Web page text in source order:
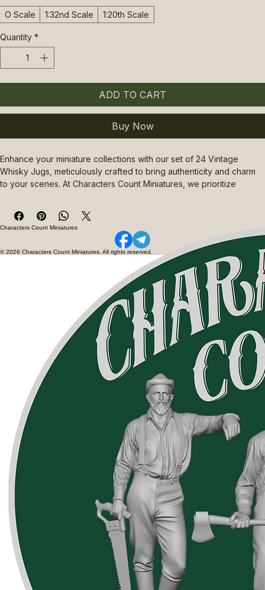
O Scale
1:32nd Scale 1:20th Scale
Quantity *
ADD TO CART
Buy Now
Enhance your miniature collections with our set of 24 Vintage
Whisky Jugs, meticulously crafted to bring authenticity and charm
to your scenes. At Characters Count Miniatures, we prioritize
classic whisky vessels. Perfect for dioramas, wargaming, or
display, these 24 Vintage Whisky Jugs add a unique touch that
complements any vintage or rustic setting. Trust Characters Count
Miniatures for carefully curated miniatures that elevate your
creative projects with precision and character. Add these
distinctive jugs to your collection for an authentic, nostalgic flair.
Characters Count Miniatures
© 2026 Characters Count Miniatures. All rights reserved.